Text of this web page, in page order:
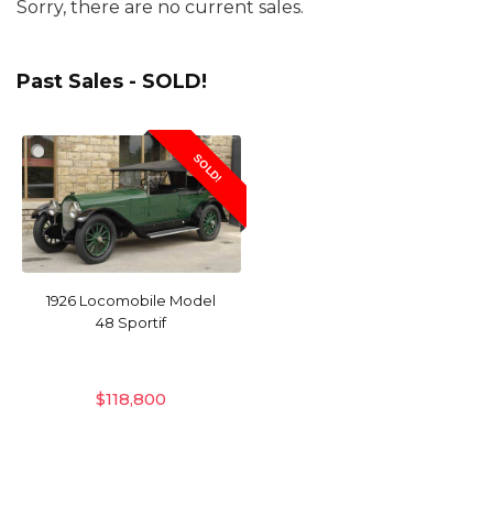
Sorry, there are no current sales.
Past Sales - SOLD!
SOLD!
1926 Locomobile Model
48 Sportif
$118,800